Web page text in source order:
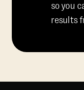
so you
results